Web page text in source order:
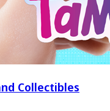
Collectibles